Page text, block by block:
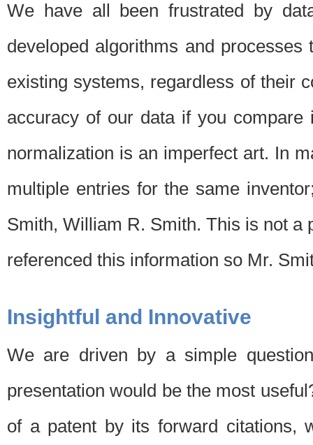
We have all been frustrated by
developed algorithms and
existing systems, regardless of their
accuracy of our data if you
normalization is an imperfect art. In
multiple entries for the same
Smith, William R. Smith. This is not a
referenced this information so Mr.
Insightful and Innovative
We are driven by a simple
presentation would be the most
of a patent by its forward citations,